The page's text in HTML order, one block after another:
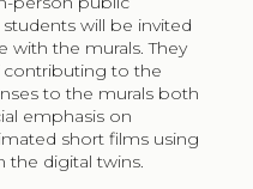
will be invited
with the murals. They
contributing to the
to the murals both
emphasis on
short films using
the digital twins.